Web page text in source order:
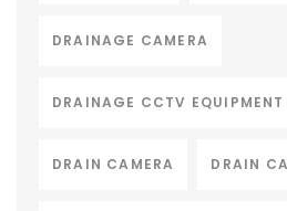
DRAINAGE CAMERA
DRAINAGE CCTV EQUIPMENT
DRAIN CAMERA DRAIN